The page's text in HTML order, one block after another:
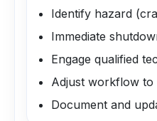
Identify hazard
Immediate
Engage qualified
Adjust workflow to
Document and